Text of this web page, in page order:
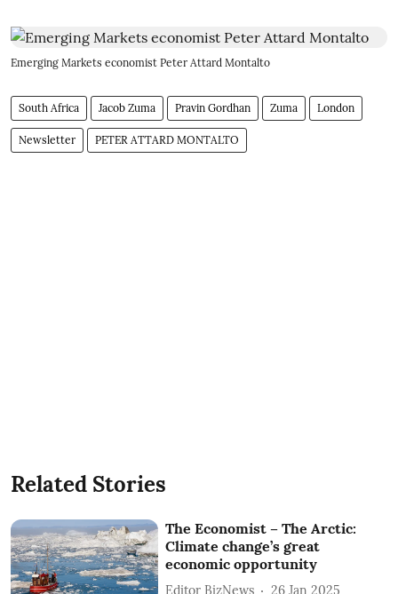
Emerging Markets economist Peter Attard Montalto
South Africa Jacob Zuma Pravin Gordhan Zuma London
Newsletter PETER ATTARD MONTALTO
Related Stories
The Economist – The Arctic:
Climate change’s great
economic opportunity
Editor BizNews 26 Jan 2025